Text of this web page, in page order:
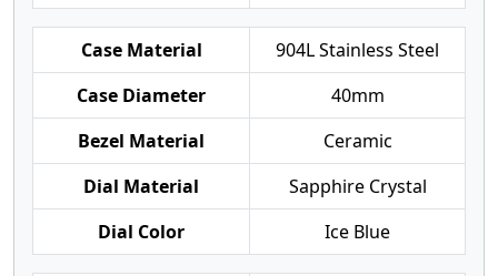
Case Material
904L Stainless Steel
Case Diameter
40mm
Bezel Material
Ceramic
Dial Material
Sapphire Crystal
Dial Color
Ice Blue